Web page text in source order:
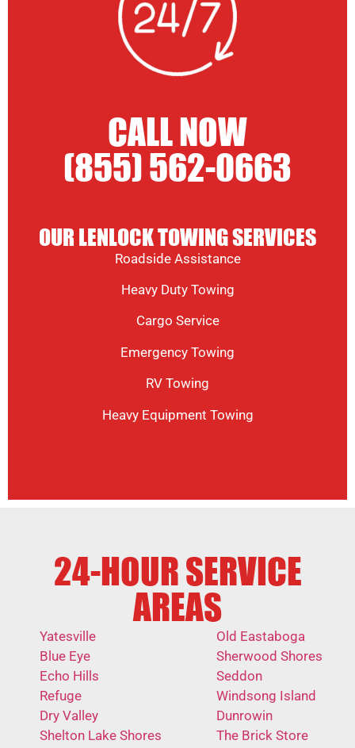
CALL NOW
(855) 562-0663
OUR LENLOCK TOWING SERVICES
Roadside Assistance
Heavy Duty Towing
Cargo Service
Emergency Towing
RV Towing
Heavy Equipment Towing
24-HOUR SERVICE
AREAS
Yatesville
Blue Eye
Echo Hills
Refuge
Dry Valley
Shelton Lake Shores
Old Eastaboga
Sherwood Shores
Seddon
Windsong Island
Dunrowin
The Brick Store